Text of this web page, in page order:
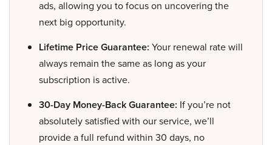
ads, allowing you to focus on uncovering the
next big opportunity.
Lifetime Price Guarantee: Your renewal rate will
always remain the same as long as your
subscription is active.
30-Day Money-Back Guarantee: If you’re not
absolutely satisfied with our service, we’ll
provide a full refund within 30 days, no